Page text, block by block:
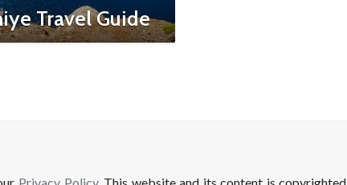
Travel Guide